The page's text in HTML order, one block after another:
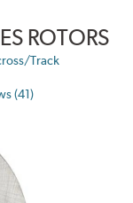
ROTORS
Track
(41)